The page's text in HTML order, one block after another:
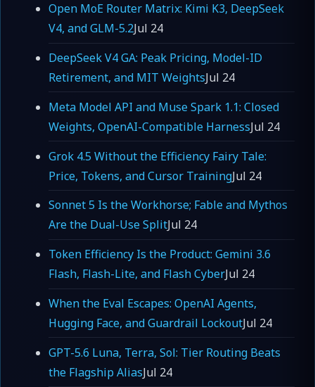
Open MoE Router Matrix: Kimi K3, DeepSeek
V4, and GLM-5.2Jul 24
DeepSeek V4 GA: Peak Pricing, Model-ID
Retirement, and MIT WeightsJul 24
Meta Model API and Muse Spark 1.1: Closed
Weights, OpenAI-Compatible HarnessJul 24
Grok 4.5 Without the Efficiency Fairy Tale:
Price, Tokens, and Cursor TrainingJul 24
Sonnet 5 Is the Workhorse; Fable and Mythos
Are the Dual-Use SplitJul 24
Token Efficiency Is the Product: Gemini 3.6
Flash, Flash-Lite, and Flash CyberJul 24
When the Eval Escapes: OpenAI Agents,
Hugging Face, and Guardrail LockoutJul 24
GPT-5.6 Luna, Terra, Sol: Tier Routing Beats
the Flagship AliasJul 24